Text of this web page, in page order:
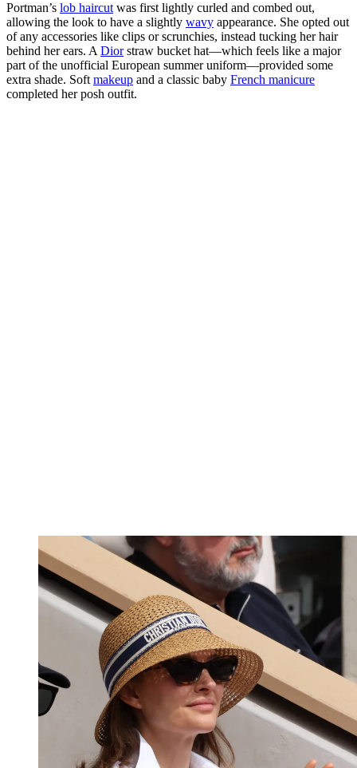
Portman’s lob haircut was first lightly curled and combed out,
allowing the look to have a slightly wavy appearance. She opted out
of any accessories like clips or scrunchies, instead tucking her hair
behind her ears. A Diorstraw bucket hat—which feels like a major
part of the unofficial European summer uniform—provided some
extra shade. Soft makeup and a classic baby French manicure
completed her posh outfit.